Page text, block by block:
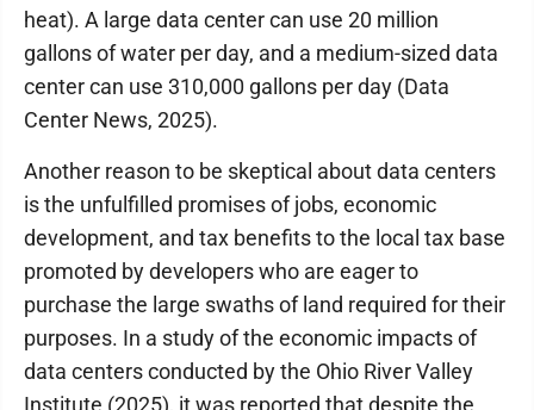
heat). A large data center can use 20 million
gallons of water per day, and a medium-sized data
center can use 310,000 gallons per day (Data
Center News, 2025).
Another reason to be skeptical about data centers
is the unfulfilled promises of jobs, economic
development, and tax benefits to the local tax base
promoted by developers who are eager to
purchase the large swaths of land required for their
purposes. In a study of the economic impacts of
data centers conducted by the Ohio River Valley
Institute (2025), it was reported that despite the